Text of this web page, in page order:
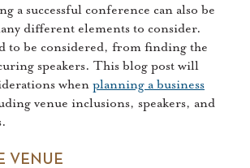
a successful conference can also be
different elements to consider.
to be considered, from finding the
speakers. This blog post will
whenplanning a business
venue inclusions, speakers, and
VENUE